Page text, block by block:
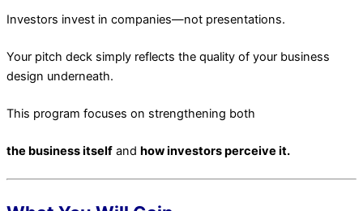
Investors invest in companies—not presentations.
Your pitch deck simply reflects the quality of your business
design underneath.
This program focuses on strengthening both
the business itself and how investors perceive it.